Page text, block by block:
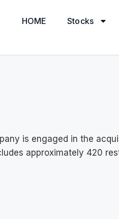
HOME Stocks
is engaged in the
approximately 420